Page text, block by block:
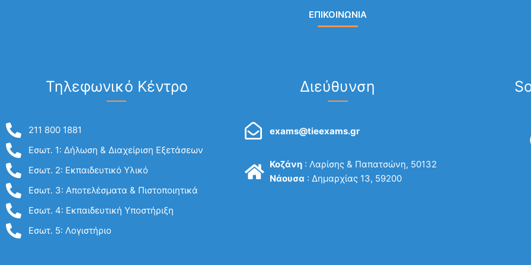
ΕΠΙΚΟΙΝΩΝΙΑ
Τηλεφωνικό Κέντρο
211 800 1881
Εσωτ. 1: Δήλωση & Διαχείριση Εξετάσεων
Εσωτ. 2: Εκπαιδευτικό Υλικό
Εσωτ. 3: Αποτελέσματα & Πιστοποιητικά
Εσωτ. 4: Εκπαιδευτική Υποστήριξη
Εσωτ. 5: Λογιστήριο
Διεύθυνση
exams@tieexams.gr
Κοζάνη: Λαρίσης & Παπατσώνη, 50132
Νάουσα : Δημαρχίας 13, 59200